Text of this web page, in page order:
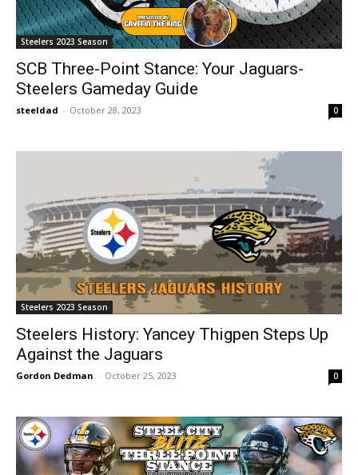
Steelers 2023 Season
SCB Three-Point Stance: Your Jaguars-
Steelers Gameday Guide
steeldad - October 28, 2023 0
Steelers 2023 Season
Steelers History: Yancey Thigpen Steps Up
Against the Jaguars
Gordon Dedman - October 25, 2023 0